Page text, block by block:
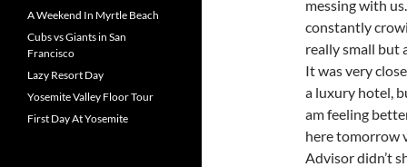
messing with
constantly
really small but
It was very
a luxury hotel,
am feeling
here tomorrow
Advisor didn’t
A Weekend In Myrtle Beach
Cubs vs Giants in San
Francisco
Lazy Resort Day
Yosemite Valley Floor Tour
First Day At Yosemite